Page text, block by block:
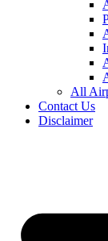
All
Contact Us
Disclaimer